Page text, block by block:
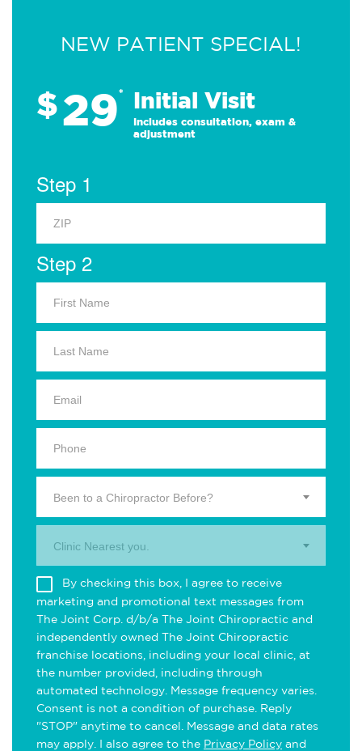
NEW PATIENT SPECIAL!
$29* Initial Visit
Includes consultation, exam &
adjustment
Step 1
Step 2
Been to a Chiropractor Before?
Clinic Nearest you.
By checking this box, I agree to receive
marketing and promotional text messages from
The Joint Corp. d/b/a The Joint Chiropractic and
independently owned The Joint Chiropractic
franchise locations, including your local clinic, at
the number provided, including through
automated technology. Message frequency varies.
Consent is not a condition of purchase. Reply
"STOP" anytime to cancel. Message and data rates
may apply. I also agree to the Privacy Policy and